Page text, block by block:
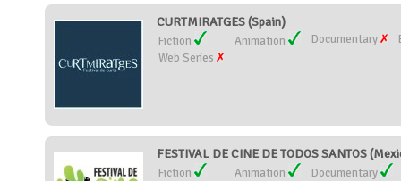
CURTMIRATGES (Spain)
Fiction Animation Documentary
Web Series
FESTIVAL DE CINE DE TODOS SANTOS
Fiction Animation
Documentary